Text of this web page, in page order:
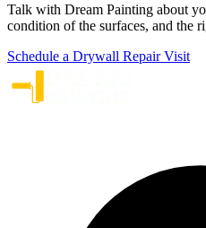
Talk with Dream Painting about
condition of the surfaces, and the
Schedule a Drywall Repair Visit